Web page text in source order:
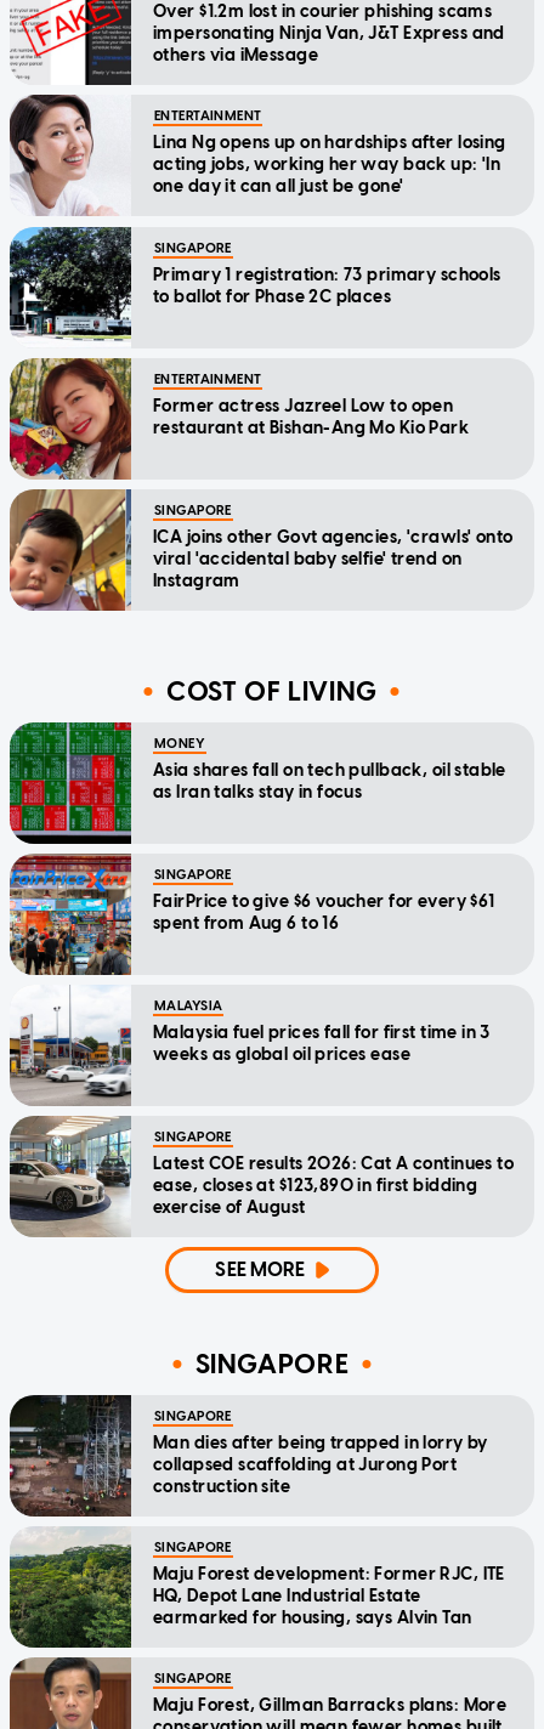
Over $1.2m lost in courier phishing scams
impersonating Ninja Van, J&T Express and
others via iMessage
ENTERTAINMENT
Lina Ng opens up on hardships after losing
acting jobs, working her way back up: 'In
one day it can all just be gone'
SINGAPORE
Primary 1 registration: 73 primary schools
to ballot for Phase 2C places
ENTERTAINMENT
Former actress Jazreel Low to open
restaurant at Bishan-Ang Mo Kio Park
SINGAPORE
ICA joins other Govt agencies, 'crawls' onto
viral 'accidental baby selfie' trend on
Instagram
COST OF LIVING
MONEY
Asia shares fall on tech pullback, oil stable
as Iran talks stay in focus
SINGAPORE
FairPrice to give $6 voucher for every $61
spent from Aug 6 to 16
MALAYSIA
Malaysia fuel prices fall for first time in 3
weeks as global oil prices ease
SINGAPORE
Latest COE results 2026: Cat A continues to
ease, closes at $123,890 in first bidding
exercise of August
SEE MORE
SINGAPORE
SINGAPORE
Man dies after being trapped in lorry by
collapsed scaffolding at Jurong Port
construction site
SINGAPORE
Maju Forest development: Former RJC, ITE
HQ, Depot Lane Industrial Estate
earmarked for housing, says Alvin Tan
SINGAPORE
Maju Forest, Gillman Barracks plans: More